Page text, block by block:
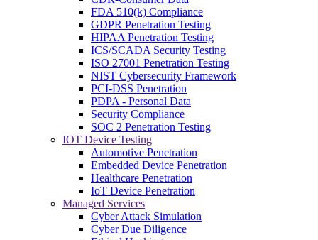
FDA 510(k) Compliance
GDPR Penetration Testing
HIPAA Penetration Testing
ICS/SCADA Security Testing
ISO 27001 Penetration Testing
NIST Cybersecurity Framework
PCI-DSS Penetration
PDPA - Personal Data
Security Compliance
SOC 2 Penetration Testing
IOT Device Testing
Automotive Penetration
Embedded Device Penetration
Healthcare Penetration
IoT Device Penetration
Managed Services
Cyber Attack Simulation
Cyber Due Diligence